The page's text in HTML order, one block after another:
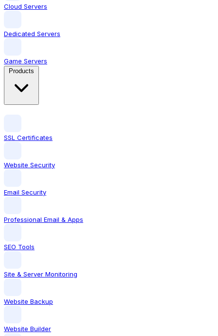
Cloud Servers
Dedicated Servers
Game Servers
SSL Certificates
Website Security
Email Security
Professional Email & Apps
SEO Tools
Site & Server Monitoring
Website Backup
Website Builder